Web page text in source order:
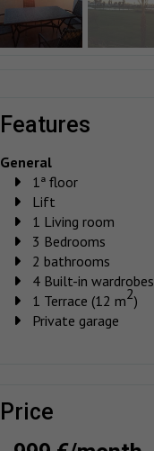
features
General
1ª floor
Lift
1 Living room
3 Bedrooms
2 bathrooms
4 Built-in wardrobes
1 Terrace (12 m2)
Private garage
price